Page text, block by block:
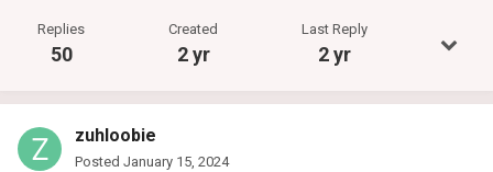
Replies
50
Created
2 yr
Last Reply
2 yr
zuhloobie
Posted January 15, 2024